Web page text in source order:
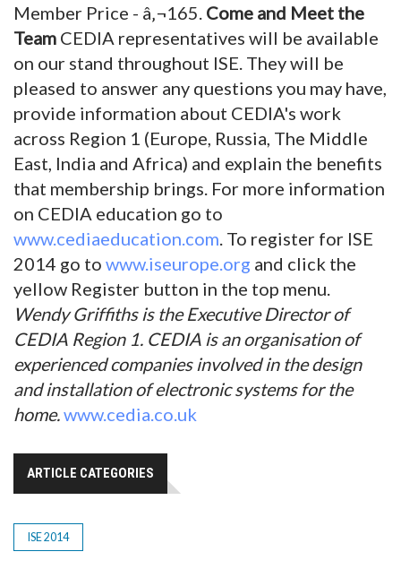
Member Price - â‚¬165. Come and Meet the
Team CEDIA representatives will be available
on our stand throughout ISE. They will be
pleased to answer any questions you may have,
provide information about CEDIA's work
across Region 1 (Europe, Russia, The Middle
East, India and Africa) and explain the benefits
that membership brings. For more information
on CEDIA education go to
www.cediaeducation.com . To register for ISE
2014 go to www.iseurope.org and click the
yellow Register button in the top menu.
Wendy Griffiths is the Executive Director of
CEDIA Region 1. CEDIA is an organisation of
experienced companies involved in the design
and installation of electronic systems for the
home. www.cedia.co.uk
ARTICLE CATEGORIES
ISE 2014